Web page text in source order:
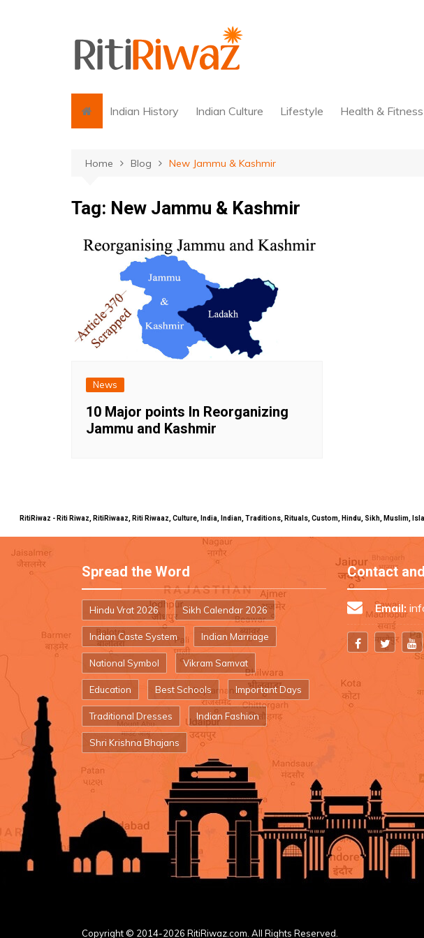
Indian History Indian Culture Lifestyle Health & Fitness
Home Blog New Jammu & Kashmir
Tag: New Jammu & Kashmir
News
10 Major points In Reorganizing
Jammu and Kashmir
RitiRiwaz - Riti Riwaz, RitiRiwaaz, Riti Riwaaz, Culture, India, Indian, Traditions, Rituals, Custom, Hindu, Sikh,
Spread the Word
Hindu Vrat 2026 Sikh Calendar 2026
Indian Caste System Indian Marriage
National Symbol Vikram Samvat
Education Best Schools Important Days
Traditional Dresses Indian Fashion
Shri Krishna Bhajans
Contact
Email:
Copyright © 2014-2026 RitiRiwaz.com. All Rights Reserved.